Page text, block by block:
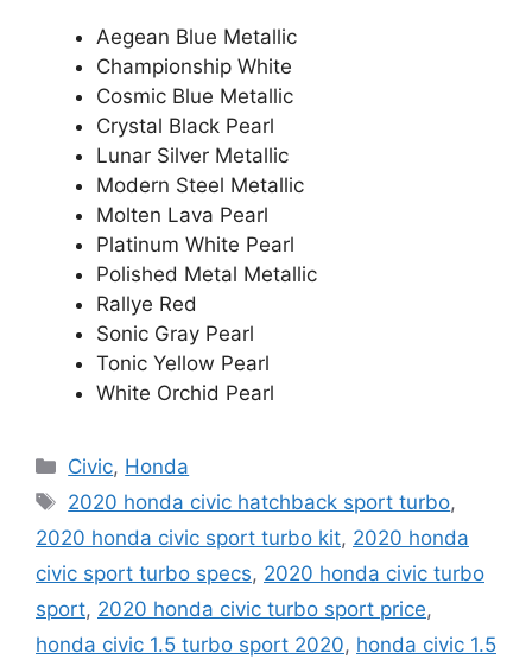
Aegean Blue Metallic
Championship White
Cosmic Blue Metallic
Crystal Black Pearl
Lunar Silver Metallic
Modern Steel Metallic
Molten Lava Pearl
Platinum White Pearl
Polished Metal Metallic
Rallye Red
Sonic Gray Pearl
Tonic Yellow Pearl
White Orchid Pearl
Categories
Civic, Honda
Tags
2020 honda civic hatchback sport turbo,
2020 honda civic sport turbo kit, 2020 honda
civic sport turbo specs, 2020 honda civic turbo
sport, 2020 honda civic turbo sport price,
honda civic 1.5 turbo sport 2020, honda civic 1.5